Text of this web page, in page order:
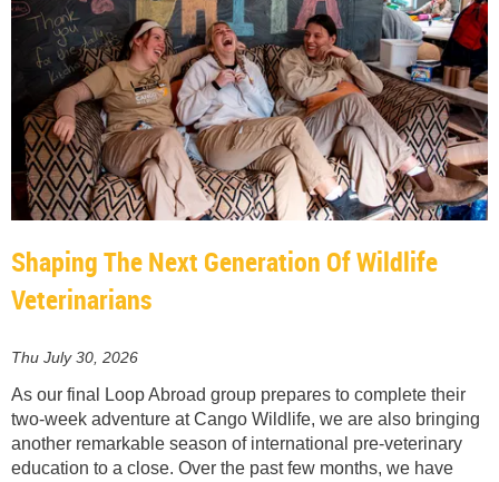
Shaping The Next Generation Of Wildlife
Veterinarians
Thu July 30, 2026
As our final Loop Abroad group prepares to complete their
two-week adventure at Cango Wildlife, we are also bringing
another remarkable season of international pre-veterinary
education to a close. Over the past few months, we have